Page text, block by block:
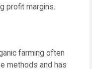
profit margins.
farming often
methods and has